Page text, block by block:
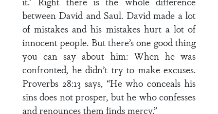
between David and Saul. David made a lot
of mistakes and his mistakes hurt a lot of
innocent people. But there’s one good thing
you can say about him: When he was
confronted, he didn’t try to make excuses.
Proverbs 28:13 says, “He who conceals his
sins does not prosper, but he who confesses
and renounces them finds mercy.”